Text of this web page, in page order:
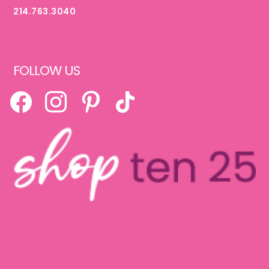
214.763.3040
FOLLOW US
FACEBOOKINSTAGRAMPINTERESTTIKTOK